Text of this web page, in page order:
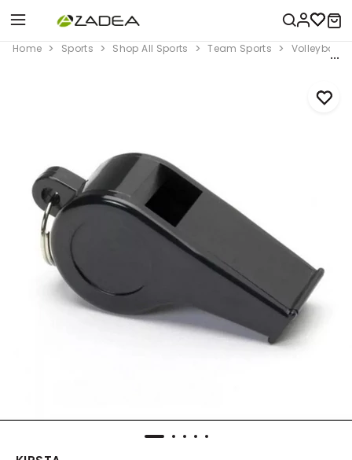
Home Sports Shop All Sports Team Sports Volleyball